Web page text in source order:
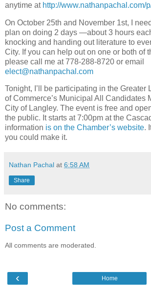
anytime at http://www.nathanpachal.com/
On October 25th and November 1st, I
plan on doing 2 days —about 3 hours
knocking and handing out literature to
City. If you can help out on one or both of
please call me at 778-288-8720 or email
elect@nathanpachal.com
Tonight, I’ll be participating in the Greater
of Commerce’s Municipal All Candidates
City of Langley. The event is free and
the public. It starts at 7:00pm at the
information is on the Chamber’s website.
you could make it.
Nathan Pachal at 6:58 AM
Share
No comments:
Post a Comment
All comments are moderated.
‹ Home